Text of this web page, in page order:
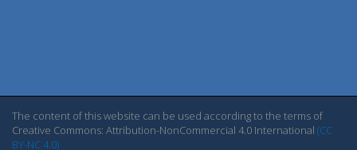
The content of this website can be used according to the terms of
Creative Commons: Attribution-NonCommercial 4.0 International (CC
BY-NC 4.0)